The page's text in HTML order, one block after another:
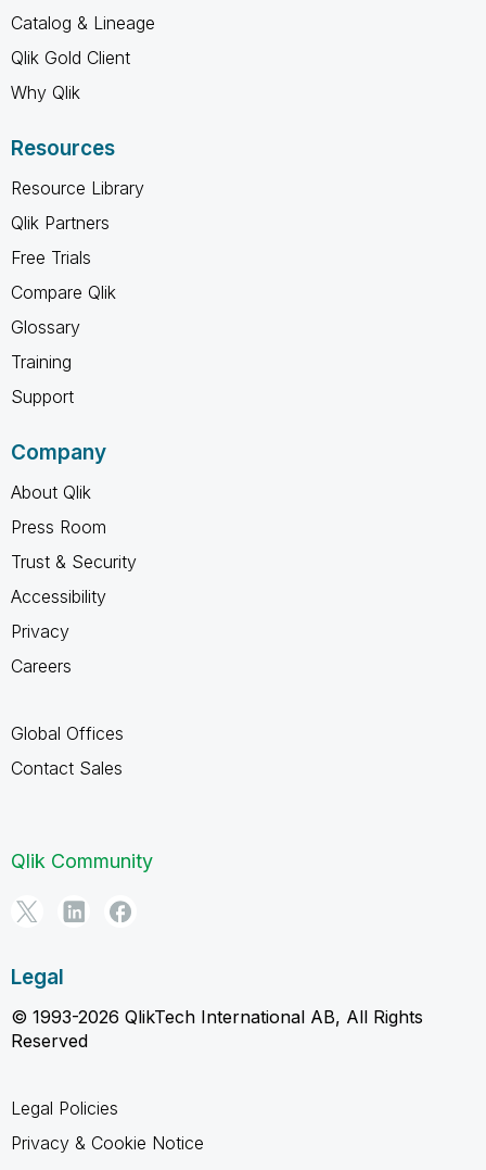
Catalog & Lineage
Qlik Gold Client
Why Qlik
Resources
Resource Library
Qlik Partners
Free Trials
Compare Qlik
Glossary
Training
Support
Company
About Qlik
Press Room
Trust & Security
Accessibility
Privacy
Careers
Global Offices
Contact Sales
Qlik Community
Legal
© 1993-2026 QlikTech International AB, All Rights
Reserved
Legal Policies
Privacy & Cookie Notice